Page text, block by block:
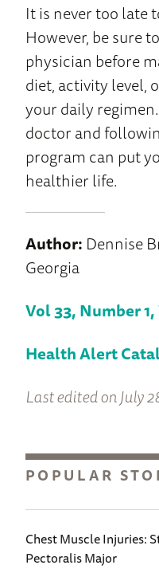
It is never too late
However, be sure
physician before
diet, activity level,
your daily
doctor and
program can put
healthier life.
Author: Dennise
Georgia
Vol 33, Number
Health Alert
Last edited on July
POPULAR
Chest Muscle Injuries:
Pectoralis Major